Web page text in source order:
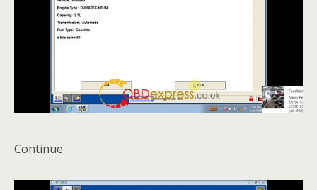
Continue